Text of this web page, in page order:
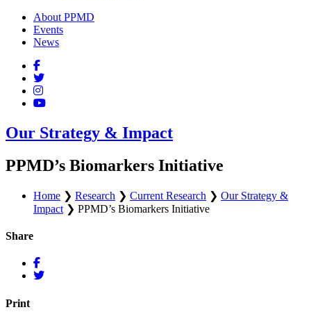
About PPMD
Events
News
Our Strategy & Impact
PPMD’s Biomarkers Initiative
Home ❯ Research ❯ Current Research ❯ Our Strategy &
Impact ❯ PPMD’s Biomarkers Initiative
Share
Print